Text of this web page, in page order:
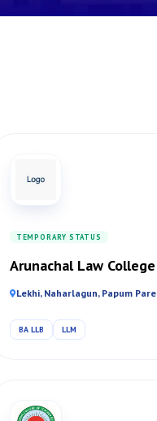
TEMPORARY STATUS
Arunachal Law College
Lekhi, Naharlagun, Papum Pare
BA LLB LLM